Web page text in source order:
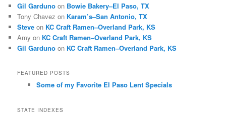
Gil Garduno on Bowie Bakery–El Paso, TX
Tony Chavez on Karam’s–San Antonio, TX
Steve on KC Craft Ramen–Overland Park, KS
Amy on KC Craft Ramen–Overland Park, KS
Gil Garduno on KC Craft Ramen–Overland Park, KS
FEATURED POSTS
Some of my Favorite El Paso Lent Specials
STATE INDEXES